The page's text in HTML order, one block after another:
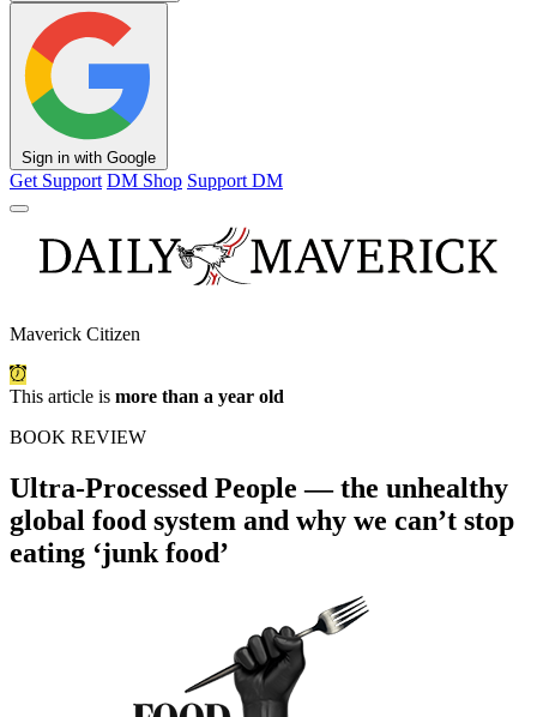
Sign in with Google
Get Support DM Shop Support DM
Maverick Citizen
This article is more than a year old
BOOK REVIEW
Ultra-Processed People — the unhealthy
global food system and why we can’t stop
eating ‘junk food’